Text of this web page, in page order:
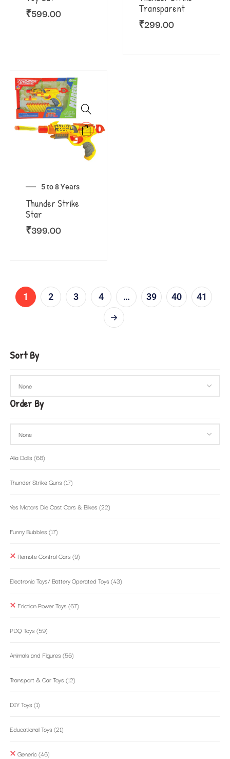
₹599.00
Transparent
₹299.00
5 to 8 Years
Thunder Strike
Star
₹399.00
1 2 3 4 … 39 40 41
Sort By
Order By
Alia Dolls (68)
Thunder Strike Guns (17)
Yes Motors Die Cast Cars & Bikes (22)
Funny Bubbles (17)
Remote Control Cars (9)
Electronic Toys/ Battery Operated Toys (43)
Friction Power Toys (67)
PDQ Toys (59)
Animals and Figures (56)
Transport & Car Toys (12)
DIY Toys (1)
Educational Toys (21)
Generic(46)